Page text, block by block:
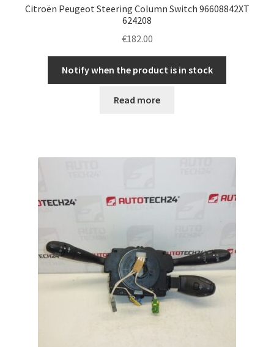
Citroën Peugeot Steering Column Switch 96608842XT
624208
€182.00
Notify when the product is in stock
Read more